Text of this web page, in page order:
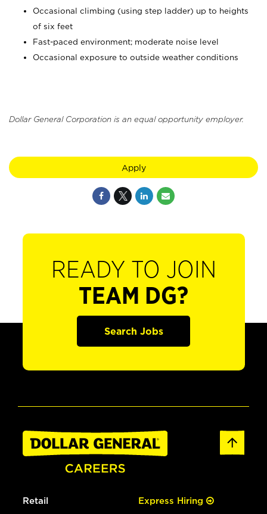
Occasional climbing (using step ladder) up to heights
of six feet
Fast-paced environment; moderate noise level
Occasional exposure to outside weather conditions
Dollar General Corporation is an equal opportunity employer.
Apply
READY TO JOIN
TEAM DG?
Search Jobs
Retail Express Hiring